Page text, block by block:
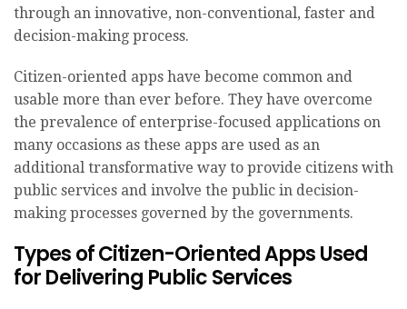
through an innovative, non-conventional, faster and
decision-making process.
Citizen-oriented apps have become common and
usable more than ever before. They have overcome
the prevalence of enterprise-focused applications on
many occasions as these apps are used as an
additional transformative way to provide citizens with
public services and involve the public in decision-
making processes governed by the governments.
Types of Citizen-Oriented Apps Used
for Delivering Public Services